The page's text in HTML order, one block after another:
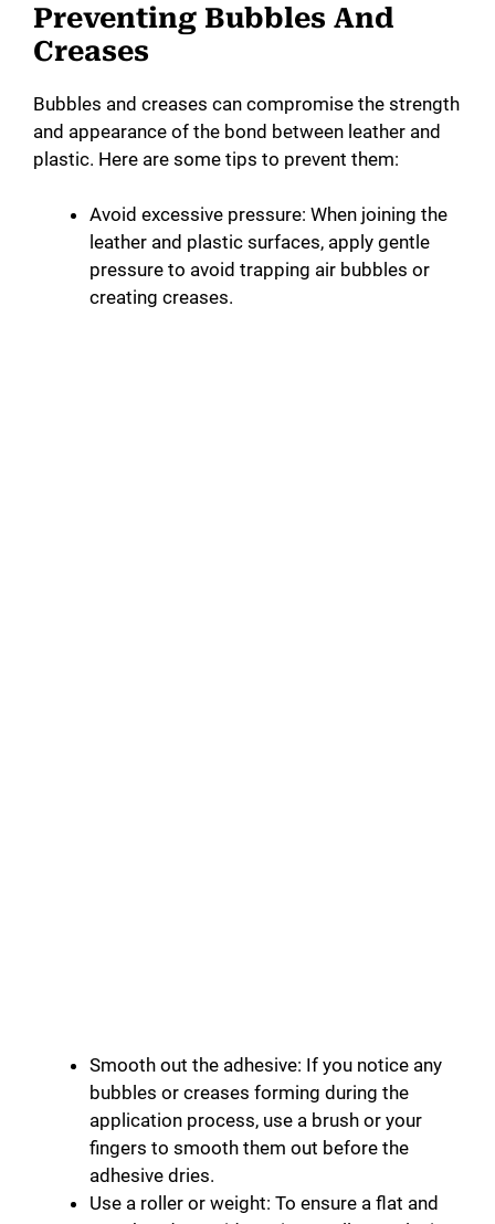
Preventing Bubbles And
Creases
Bubbles and creases can compromise the strength
and appearance of the bond between leather and
plastic. Here are some tips to prevent them:
Avoid excessive pressure: When joining the
leather and plastic surfaces, apply gentle
pressure to avoid trapping air bubbles or
creating creases.
Smooth out the adhesive: If you notice any
bubbles or creases forming during the
application process, use a brush or your
fingers to smooth them out before the
adhesive dries.
Use a roller or weight: To ensure a flat and